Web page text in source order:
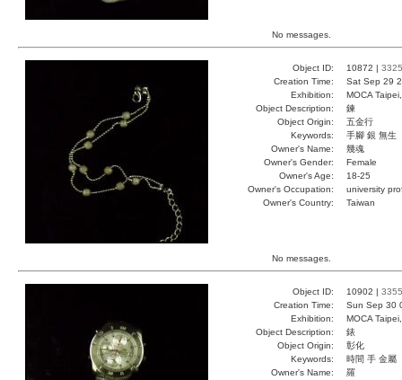
No messages.
Object ID: 10872 | 3325
Creation Time:
Sat Sep 29
Exhibition:
MOCA
Object Description:
鍊
Object Origin:
五金行
Keywords:
手腳 銀 無生
Owner's Name:
幾魂
Owner's Gender:
Female
Owner's Age:
18-25
Owner's Occupation:
university
Owner's Country:
Taiwan
No messages.
Object ID: 10902 | 3355
Creation Time:
Sun Sep 30
Exhibition:
MOCA
Object Description:
錶
Object Origin:
彰化
Keywords:
時間 手 金屬
Owner's Name:
羅